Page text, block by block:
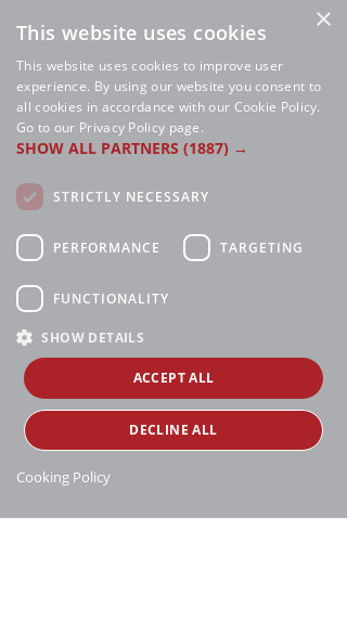
×
This website uses cookies
This website uses cookies to improve user
experience. By using our website you consent to
all cookies in accordance with our Cookie Policy.
Go to our Privacy Policy page.
SHOW ALL PARTNERS (1887) →
STRICTLY NECESSARY
PERFORMANCE TARGETING
FUNCTIONALITY
SHOW DETAILS
ACCEPT ALL
DECLINE ALL
Cooking Policy